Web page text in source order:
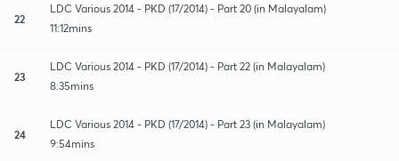
22
LDC Various 2014 - PKD (17/2014) - Part 20 (in Malayalam)
11:12mins
23
LDC Various 2014 - PKD (17/2014) - Part 22 (in Malayalam)
8:35mins
24
LDC Various 2014 - PKD (17/2014) - Part 23 (in Malayalam)
9:54mins